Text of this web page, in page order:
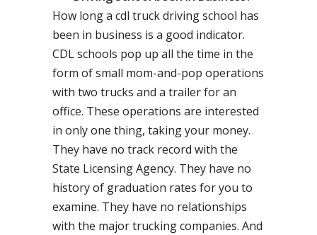
How long a cdl truck driving school has
been in business is a good indicator.
CDL schools pop up all the time in the
form of small mom-and-pop operations
with two trucks and a trailer for an
office. These operations are interested
in only one thing, taking your money.
They have no track record with the
State Licensing Agency. They have no
history of graduation rates for you to
examine. They have no relationships
with the major trucking companies. And